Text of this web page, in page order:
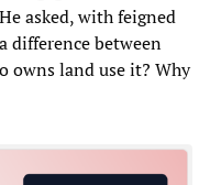
asked, with feigned
difference between
owns land use it? Why